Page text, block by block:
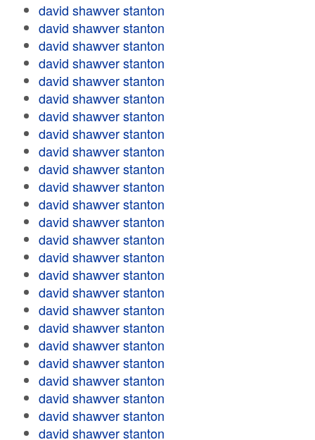
david shawver stanton
david shawver stanton
david shawver stanton
david shawver stanton
david shawver stanton
david shawver stanton
david shawver stanton
david shawver stanton
david shawver stanton
david shawver stanton
david shawver stanton
david shawver stanton
david shawver stanton
david shawver stanton
david shawver stanton
david shawver stanton
david shawver stanton
david shawver stanton
david shawver stanton
david shawver stanton
david shawver stanton
david shawver stanton
david shawver stanton
david shawver stanton
david shawver stanton